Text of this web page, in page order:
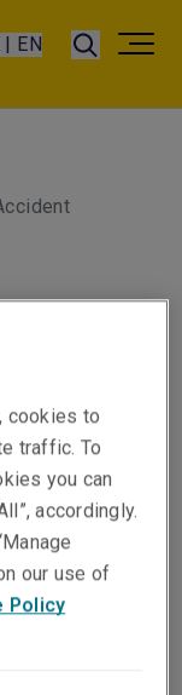
| EN
cookies to
traffic. To
you can
accordingly.
our use of
Policy